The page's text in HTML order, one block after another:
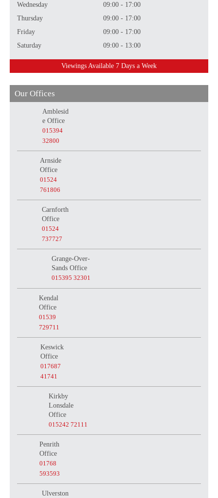
Wednesday
09:00 - 17:00
Thursday
09:00 - 17:00
Friday
09:00 - 17:00
Saturday
09:00 - 13:00
Viewings Available 7 Days a Week
Our Offices
Amblesid
e Office
015394
32800
Arnside
Office
01524
761806
Carnforth
Office
01524
737727
Grange-Over-
Sands Office
015395 32301
Kendal
Office
01539
729711
Keswick
Office
017687
41741
Kirkby
Lonsdale
Office
015242 72111
Penrith
Office
01768
593593
Ulverston